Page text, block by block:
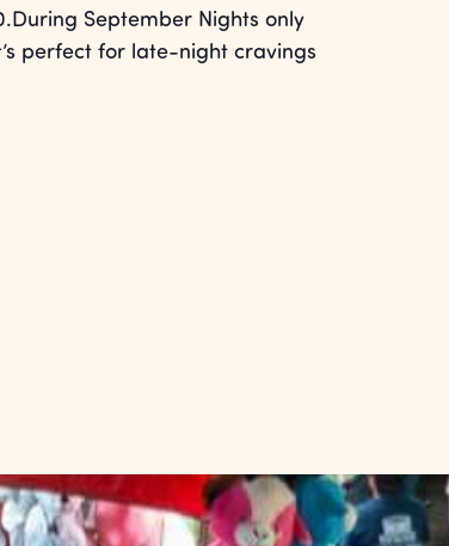
September Nights only
perfect for late-night cravings